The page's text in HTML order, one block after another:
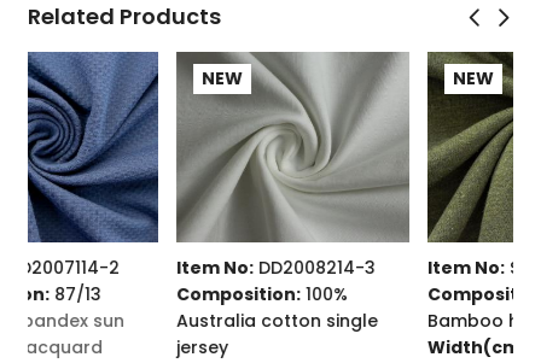
Related Products
NEW
Item No:DD2008214-3
Composition:
100%
Australia cotton single
jersey
NEW
Item No:SD2311026
Composition:
70/30
Bamboo hemp jersey